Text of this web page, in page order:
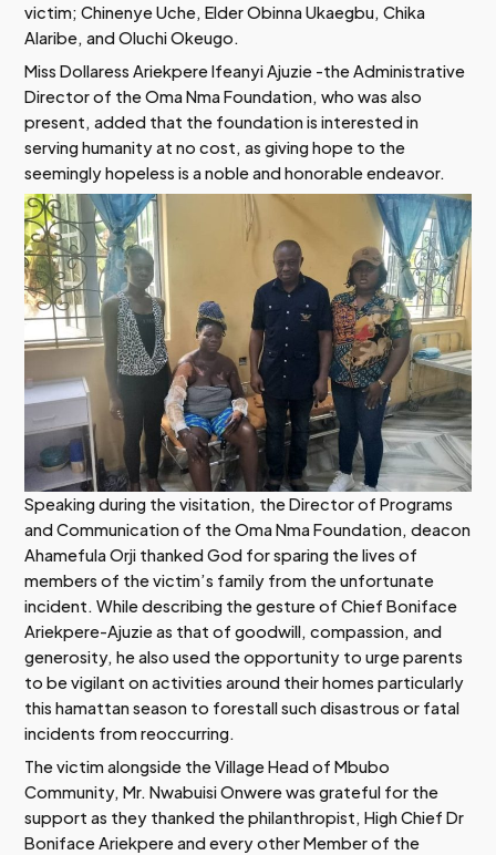
victim; Chinenye Uche, Elder Obinna Ukaegbu, Chika
Alaribe, and Oluchi Okeugo.
Miss Dollaress Ariekpere Ifeanyi Ajuzie -the Administrative
Director of the Oma Nma Foundation, who was also
present, added that the foundation is interested in
serving humanity at no cost, as giving hope to the
seemingly hopeless is a noble and honorable endeavor.
Speaking during the visitation, the Director of Programs
and Communication of the Oma Nma Foundation, deacon
Ahamefula Orji thanked God for sparing the lives of
members of the victim’s family from the unfortunate
incident. While describing the gesture of Chief Boniface
Ariekpere-Ajuzie as that of goodwill, compassion, and
generosity, he also used the opportunity to urge parents
to be vigilant on activities around their homes particularly
this hamattan season to forestall such disastrous or fatal
incidents from reoccurring.
The victim alongside the Village Head of Mbubo
Community, Mr. Nwabuisi Onwere was grateful for the
support as they thanked the philanthropist, High Chief Dr
Boniface Ariekpere and every other Member of the